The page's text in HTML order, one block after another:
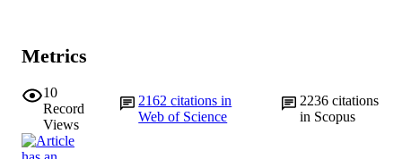
Metrics
10
Record
Views
2162citations in
Web of Science
2236citations
in Scopus